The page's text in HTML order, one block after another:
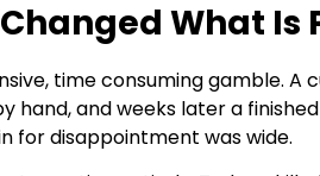
What Is
time consuming gamble.
hand, and weeks later a
for disappointment was wide.